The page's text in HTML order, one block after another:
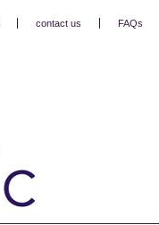
contact us FAQs